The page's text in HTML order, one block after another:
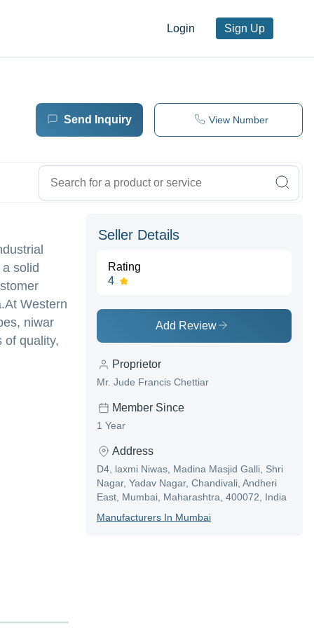
Login Sign Up
Send Inquiry View Number
solid
Western
niwar
of quality,
Seller Details
Rating
4
Add Review
Proprietor
Mr. Jude Francis Chettiar
Member Since
1 Year
Address
D4, laxmi Niwas, Madina Masjid Galli, Shri
Nagar, Yadav Nagar, Chandivali, Andheri
East, Mumbai, Maharashtra, 400072, India
ManufacturerS In Mumbai